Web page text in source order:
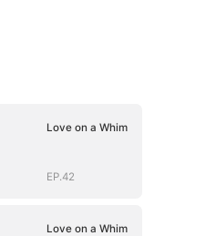
Love on a Whim
EP.42
Love on a Whim